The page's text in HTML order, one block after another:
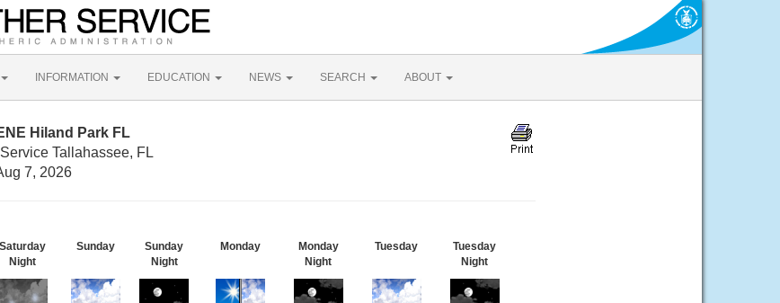
INFORMATION EDUCATION NEWS SEARCH ABOUT
Hiland Park FL
Tallahassee, FL
7, 2026
Saturday
Night
Sunday
Sunday
Night
Monday
Monday
Night
Tuesday
Tuesday
Night